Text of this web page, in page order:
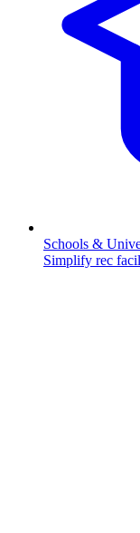
Schools &
Simplify rec